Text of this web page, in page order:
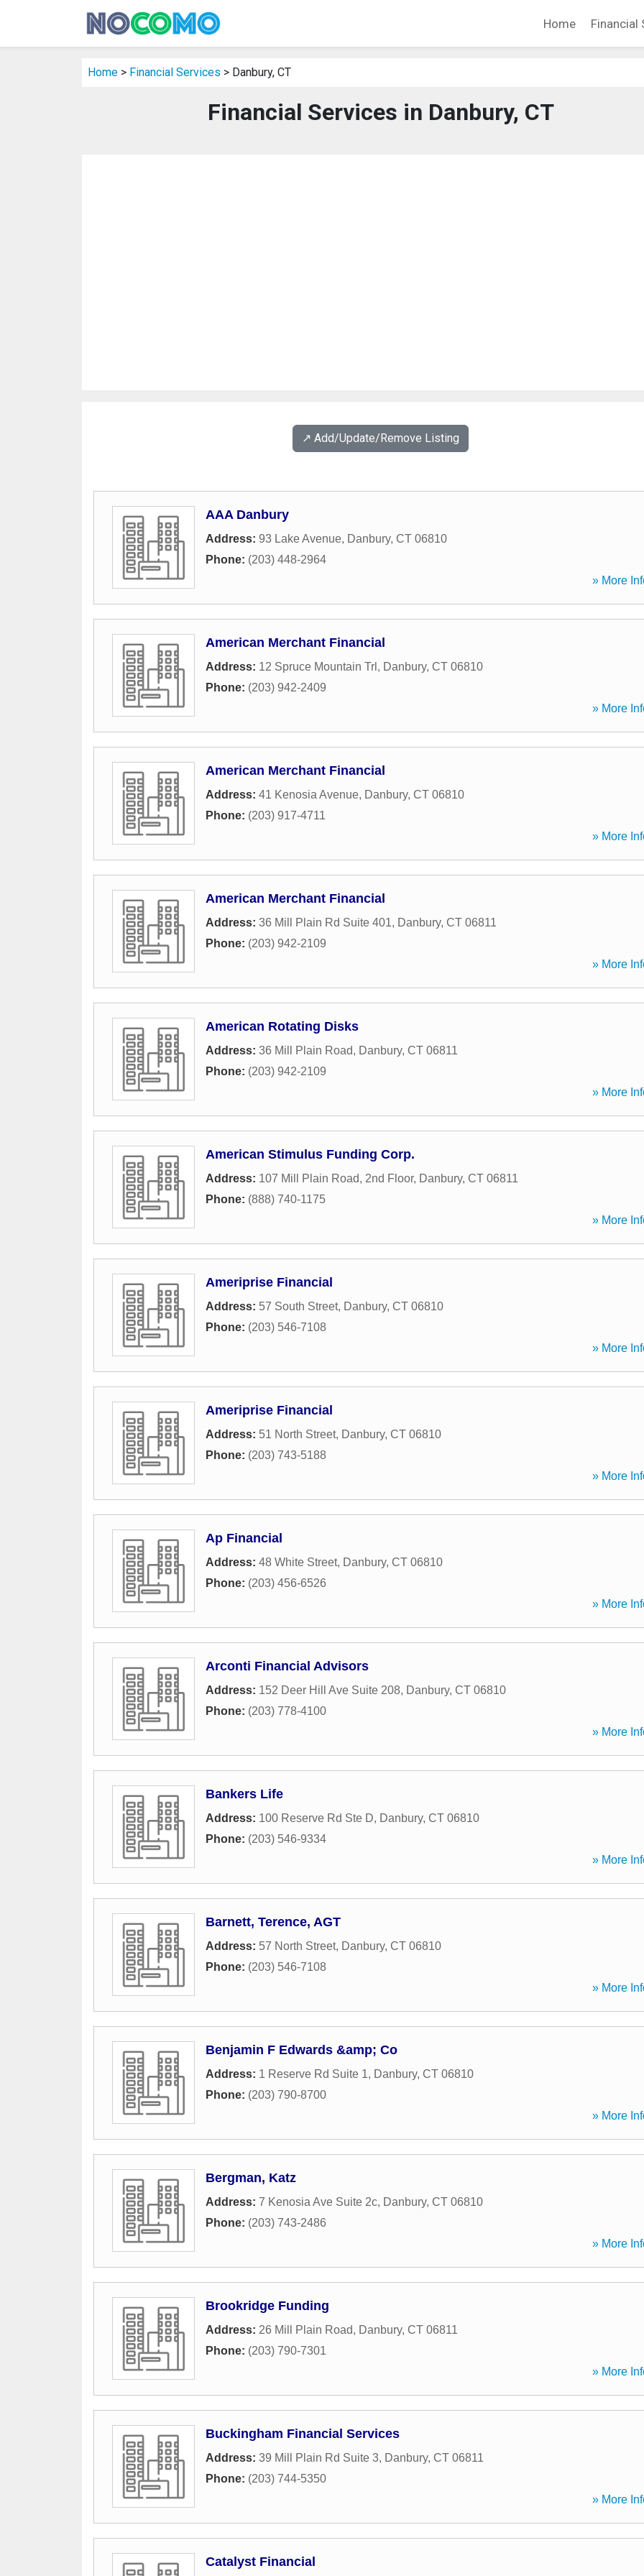
Home Financial
Home > Financial Services > Danbury, CT
Financial Services in Danbury, CT
↗️ Add/Update/Remove Listing
AAA Danbury
Address: 93 Lake Avenue, Danbury, CT 06810
Phone: (203) 448-2964
» More
American Merchant Financial
Address: 12 Spruce Mountain Trl , Danbury, CT 06810
Phone: (203) 942-2409
» More
American Merchant Financial
Address: 41 Kenosia Avenue, Danbury, CT 06810
Phone: (203) 917-4711
» More
American Merchant Financial
Address: 36 Mill Plain Rd Suite 401, Danbury, CT 06811
Phone: (203) 942-2109
» More
American Rotating Disks
Address: 36 Mill Plain Road, Danbury, CT 06811
Phone: (203) 942-2109
» More
American Stimulus Funding Corp.
Address: 107 Mill Plain Road, 2nd Floor, Danbury, CT 06811
Phone: (888) 740-1175
» More
Ameriprise Financial
Address: 57 South Street, Danbury, CT 06810
Phone: (203) 546-7108
» More
Ameriprise Financial
Address: 51 North Street, Danbury, CT 06810
Phone: (203) 743-5188
» More
Ap Financial
Address: 48 White Street, Danbury, CT 06810
Phone: (203) 456-6526
» More
Arconti Financial Advisors
Address: 152 Deer Hill Ave Suite 208, Danbury, CT 06810
Phone: (203) 778-4100
» More
Bankers Life
Address: 100 Reserve Rd Ste D, Danbury, CT 06810
Phone: (203) 546-9334
» More
Barnett, Terence, AGT
Address: 57 North Street, Danbury, CT 06810
Phone: (203) 546-7108
» More
Benjamin F Edwards &amp; Co
Address: 1 Reserve Rd Suite 1, Danbury, CT 06810
Phone: (203) 790-8700
» More
Bergman, Katz
Address: 7 Kenosia Ave Suite 2c, Danbury, CT 06810
Phone: (203) 743-2486
» More
Brookridge Funding
Address: 26 Mill Plain Road, Danbury, CT 06811
Phone: (203) 790-7301
» More
Buckingham Financial Services
Address: 39 Mill Plain Rd Suite 3, Danbury, CT 06811
Phone: (203) 744-5350
» More
Catalyst Financial